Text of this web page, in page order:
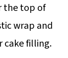
the top of
wrap and
cake filling.